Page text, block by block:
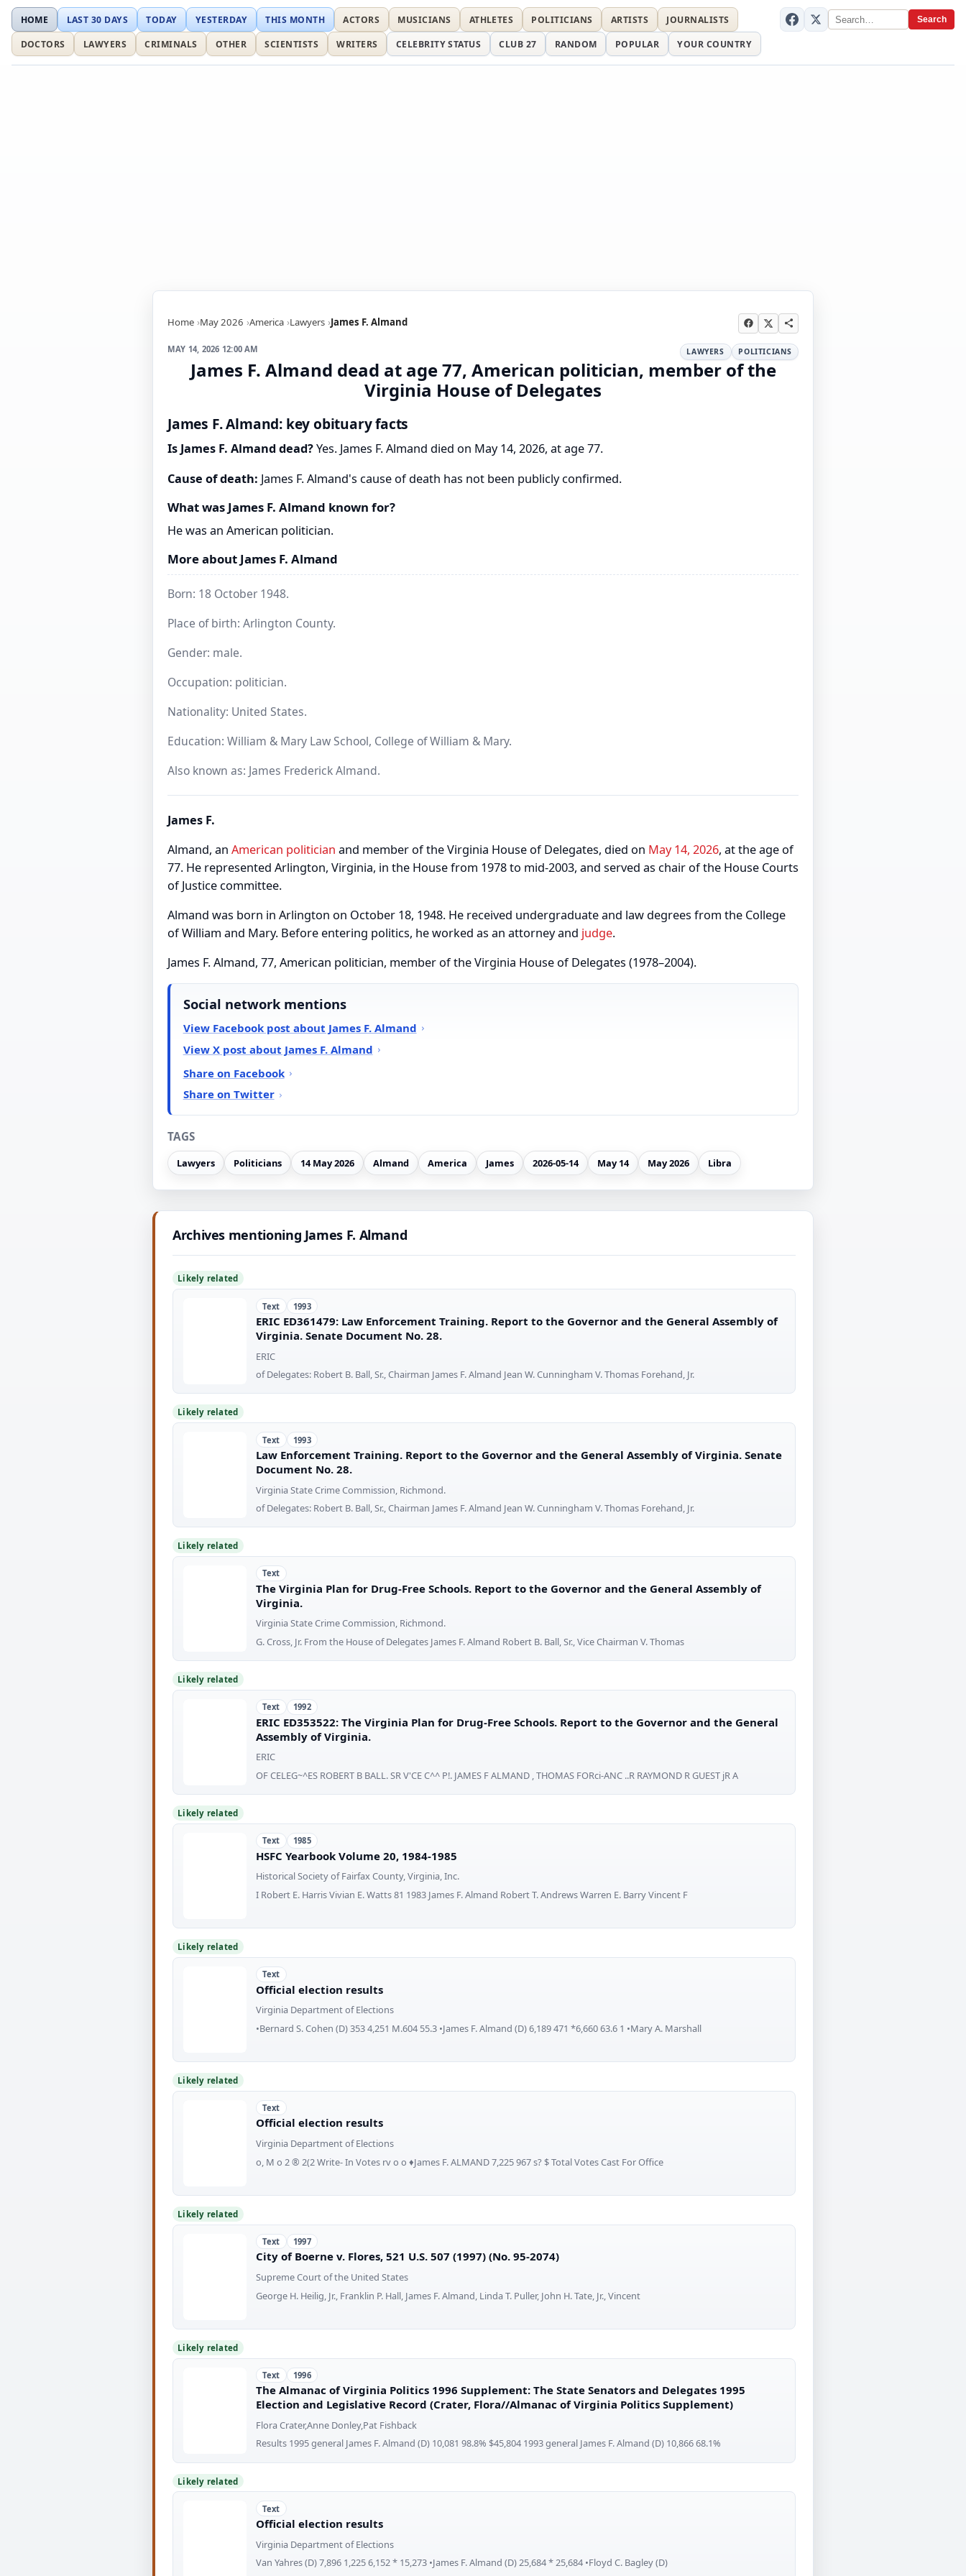
Search
HOME LAST 30 DAYS TODAY YESTERDAY THIS MONTH ACTORS MUSICIANS ATHLETES POLITICIANS ARTISTS
JOURNALISTS
DOCTORS
LAWYERS CRIMINALS OTHER SCIENTISTS WRITERS CELEBRITY STATUS CLUB 27 RANDOM POPULAR YOUR COUNTRY
Home May 2026 America Lawyers James F. Almand
MAY 14, 2026 12:00 AM LAWYERS POLITICIANS
James F. Almand dead at age 77, American politician, member of the
Virginia House of Delegates
James F. Almand: key obituary facts
Is James F. Almand dead?Yes. James F. Almand died on May 14, 2026, at age 77.
Cause of death: James F. Almand's cause of death has not been publicly confirmed.
What was James F. Almand known for?
He was an American politician.
More about James F. Almand
Born: 18 October 1948.
Place of birth: Arlington County.
Gender: male.
Occupation: politician.
Nationality: United States.
Education: William & Mary Law School, College of William & Mary.
Also known as: James Frederick Almand.
James F.
Almand, an American politician and member of the Virginia House of Delegates, died on May 14, 2026, at the age of
77. He represented Arlington, Virginia, in the House from 1978 to mid-2003, and served as chair of the House Courts
of Justice committee.
Almand was born in Arlington on October 18, 1948. He received undergraduate and law degrees from the College
of William and Mary. Before entering politics, he worked as an attorney and judge.
James F. Almand, 77, American politician, member of the Virginia House of Delegates (1978–2004).
Social network mentions
View Facebook post about James F. Almand
View X post about James F. Almand
Share on Facebook
Share on Twitter
TAGS
Lawyers Politicians 14 May 2026 Almand America James 2026-05-14 May 14 May 2026 Libra
Archives mentioning James F. Almand
Likely related
Text 1993
ERIC ED361479: Law Enforcement Training. Report to the Governor and the General Assembly of
Virginia. Senate Document No. 28.
ERIC
of Delegates: Robert B. Ball, Sr., Chairman James F. Almand Jean W. Cunningham V. Thomas Forehand, Jr.
Likely related
Text 1993
Law Enforcement Training. Report to the Governor and the General Assembly of Virginia. Senate
Document No. 28.
Virginia State Crime Commission, Richmond.
of Delegates: Robert B. Ball, Sr., Chairman James F. Almand Jean W. Cunningham V. Thomas Forehand, Jr.
Likely related
Text
The Virginia Plan for Drug-Free Schools. Report to the Governor and the General Assembly of
Virginia.
Virginia State Crime Commission, Richmond.
G. Cross, Jr. From the House of Delegates James F. Almand Robert B. Ball, Sr., Vice Chairman V. Thomas
Likely related
Text 1992
ERIC ED353522: The Virginia Plan for Drug-Free Schools. Report to the Governor and the General
Assembly of Virginia.
ERIC
OF CELEG~^ES ROBERT B BALL. SR V'CE C^^ P!. JAMES F ALMAND , THOMAS FORci-ANC ..R RAYMOND R GUEST jR A
Likely related
Text 1985
HSFC Yearbook Volume 20, 1984-1985
Historical Society of Fairfax County, Virginia, Inc.
I Robert E. Harris Vivian E. Watts 81 1983 James F. Almand Robert T. Andrews Warren E. Barry Vincent F
Likely related
Text
Official election results
Virginia Department of Elections
•Bernard S. Cohen (D) 353 4,251 M.604 55.3 •James F. Almand (D) 6,189 471 *6,660 63.6 1 •Mary A. Marshall
Likely related
Text
Official election results
Virginia Department of Elections
o, M o 2 ® 2(2 Write- In Votes rv o o ♦James F. ALMAND 7,225 967 s? $ Total Votes Cast For Office
Likely related
Text 1997
City of Boerne v. Flores, 521 U.S. 507 (1997) (No. 95-2074)
Supreme Court of the United States
George H. Heilig, Jr., Franklin P. Hall, James F. Almand, Linda T. Puller, John H. Tate, Jr., Vincent
Likely related
Text 1996
The Almanac of Virginia Politics 1996 Supplement: The State Senators and Delegates 1995
Election and Legislative Record (Crater, Flora//Almanac of Virginia Politics Supplement)
Flora Crater,Anne Donley,Pat Fishback
Results 1995 general James F. Almand (D) 10,081 98.8% $45,804 1993 general James F. Almand (D) 10,866 68.1%
Likely related
Text
Official election results
Virginia Department of Elections
Van Yahres (D) 7,896 1,225 6,152 * 15,273 •James F. Almand (D) 25,684 * 25,684 •Floyd C. Bagley (D)